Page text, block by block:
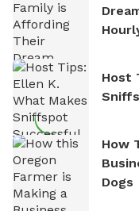
Host
How
Dogs